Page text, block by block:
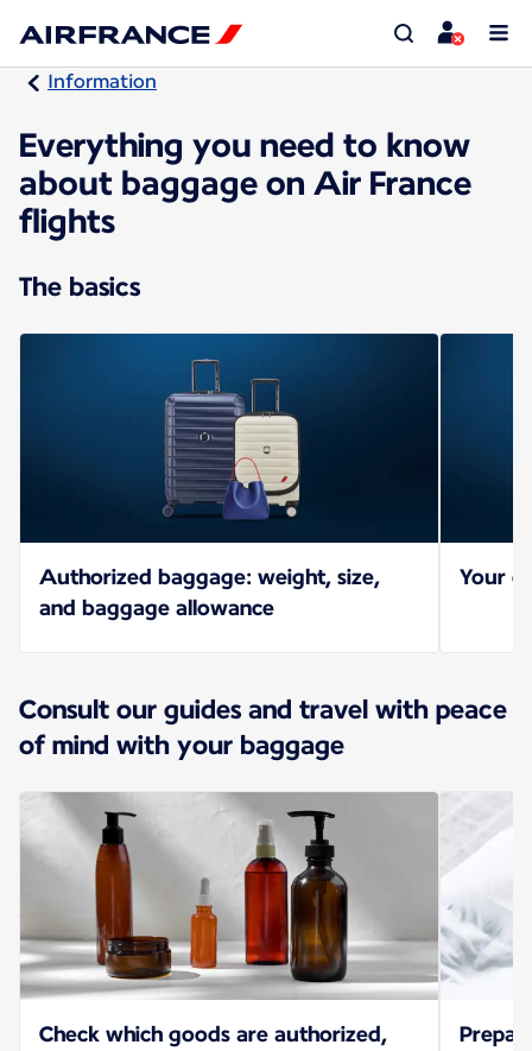
Information
Everything you need to know
about baggage on Air France
flights
The basics
Authorized baggage: weight, size,
and baggage allowance
Your
Consult our guides and travel with peace
of mind with your baggage
Check which goods are authorized,